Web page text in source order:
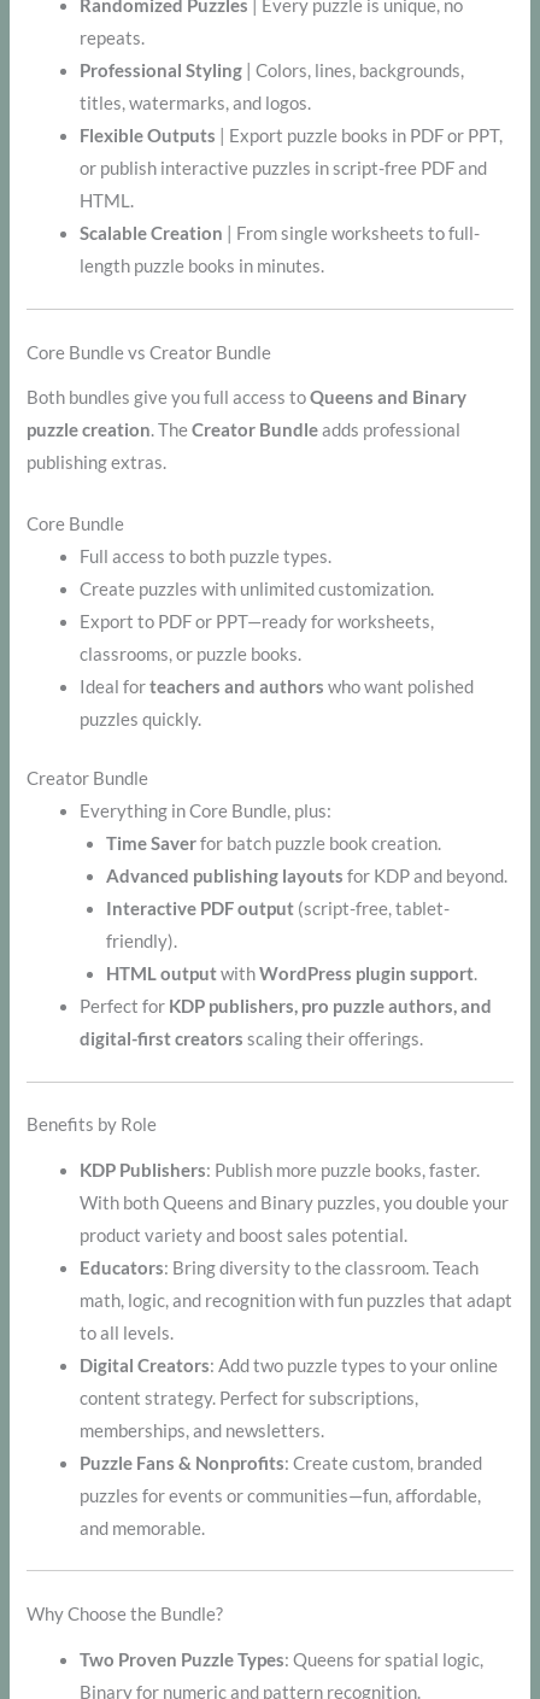
Randomized Puzzles | Every puzzle is unique, no
repeats.
Professional Styling | Colors, lines, backgrounds,
titles, watermarks, and logos.
Flexible Outputs | Export puzzle books in PDF or PPT,
or publish interactive puzzles in script-free PDF and
HTML.
Scalable Creation | From single worksheets to full-
length puzzle books in minutes.
Core Bundle vs Creator Bundle
Both bundles give you full access toQueens and Binary
puzzle creation. TheCreator Bundleadds professional
publishing extras.
Core Bundle
Full access to both puzzle types.
Create puzzles with unlimited customization.
Export to PDF or PPT—ready for worksheets,
classrooms, or puzzle books.
Ideal forteachers and authors who want polished
puzzles quickly.
Creator Bundle
Everything in Core Bundle, plus:
Time Saverfor batch puzzle book creation.
Advanced publishing layouts for KDP and beyond.
Interactive PDF output (script-free, tablet-
friendly).
HTML outputwithWordPress plugin support.
Perfect for KDP publishers, pro puzzle authors, and
digital-first creators scaling their offerings.
Benefits by Role
KDP Publishers: Publish more puzzle books, faster.
With both Queens and Binary puzzles, you double your
product variety and boost sales potential.
Educators: Bring diversity to the classroom. Teach
math, logic, and recognition with fun puzzles that adapt
to all levels.
Digital Creators: Add two puzzle types to your online
content strategy. Perfect for subscriptions,
memberships, and newsletters.
Puzzle Fans & Nonprofits: Create custom, branded
puzzles for events or communities—fun, affordable,
and memorable.
Why Choose the Bundle?
Two Proven Puzzle Types: Queens for spatial logic,
Binary for numeric and pattern recognition.